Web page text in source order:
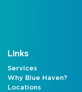
Links
Services
Why Blue Haven?
Locations